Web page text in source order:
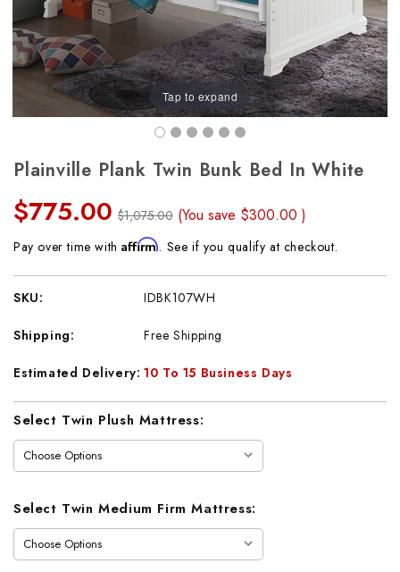
Tap to expand
Plainville Plank Twin Bunk Bed In White
$775.00 $1,075.00 (You save $300.00)
Pay over time withAffirm. See if you qualify at checkout.
SKU: IDBK107WH
Shipping: Free Shipping
Estimated Delivery: 10 To 15 Business Days
Current
Select Twin Plush Mattress:
Select Twin Medium Firm Mattress: